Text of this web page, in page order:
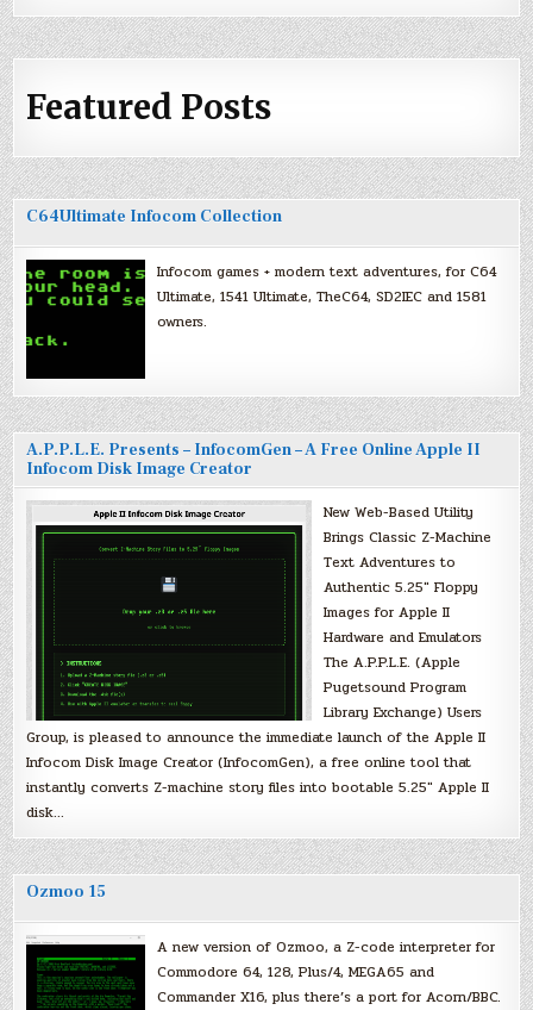
Featured Posts
C64Ultimate Infocom Collection
Infocom games + modern text adventures, for C64
Ultimate, 1541 Ultimate, TheC64, SD2IEC and 1581
owners.
A.P.P.L.E. Presents – InfocomGen – A Free Online Apple II
Infocom Disk Image Creator
New Web-Based Utility
Brings Classic Z-Machine
Text Adventures to
Authentic 5.25″ Floppy
Images for Apple II
Hardware and Emulators
The A.P.P.L.E. (Apple
Pugetsound Program
Library Exchange) Users
Group, is pleased to announce the immediate launch of the Apple II
Infocom Disk Image Creator (InfocomGen), a free online tool that
instantly converts Z-machine story files into bootable 5.25″ Apple II
disk…
Ozmoo 15
A new version of Ozmoo, a Z-code interpreter for
Commodore 64, 128, Plus/4, MEGA65 and
Commander X16, plus there’s a port for Acorn/BBC.